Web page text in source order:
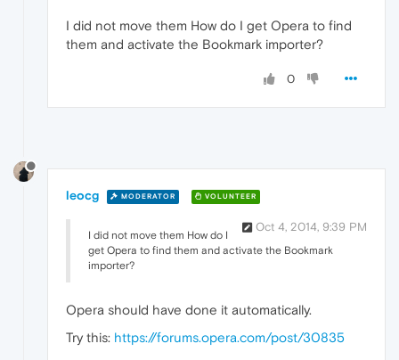
I did not move them How do I get Opera to find
them and activate the Bookmark importer?
0
leocg MODERATOR VOLUNTEER
Oct 4, 2014, 9:39 PM
I did not move them How do I
get Opera to find them and activate the Bookmark
importer?
Opera should have done it automatically.
Try this: https://forums.opera.com/post/30835